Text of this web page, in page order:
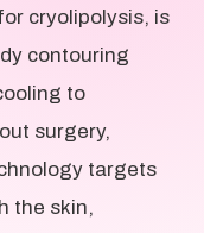
cryolipolysis, is
contouring
to
surgery,
targets
the skin,